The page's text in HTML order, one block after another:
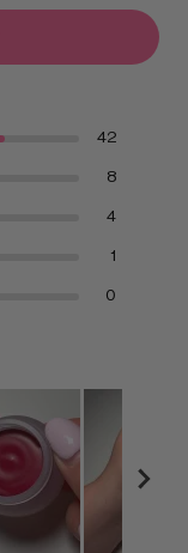
42
8
4
1
0